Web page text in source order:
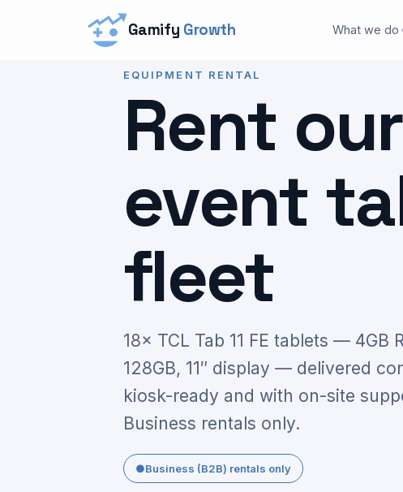
Gamify Growth What we do
EQUIPMENT RENTAL
Rent our
event
fleet
18× TCL Tab 11 FE tablets — 4GB
128GB, 11″ display — delivered
kiosk-ready and with on-site
Business rentals only.
●Business (B2B) rentals only